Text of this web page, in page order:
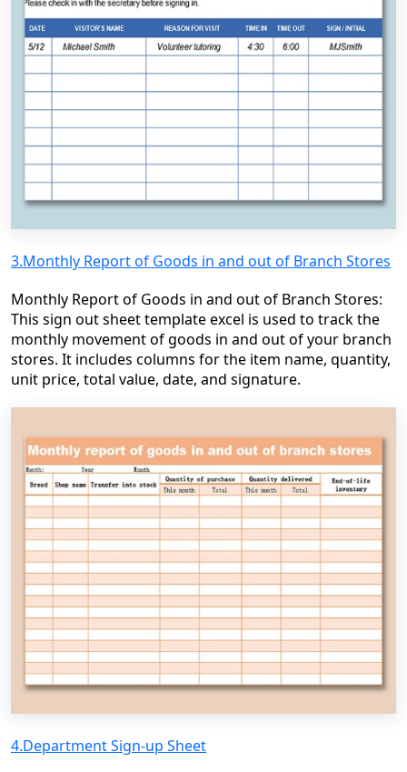
3.Monthly Report of Goods in and out of Branch Stores
Monthly Report of Goods in and out of Branch Stores:
This sign out sheet template excel is used to track the
monthly movement of goods in and out of your branch
stores. It includes columns for the item name, quantity,
unit price, total value, date, and signature.
4.Department Sign-up Sheet